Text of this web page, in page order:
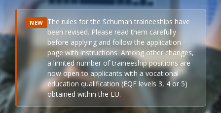
NEW The rules for the Schuman traineeships have
been revised. Please read them carefully
before applying and follow the application
page with instructions. Among other changes,
a limited number of traineeship positions are
now open to applicants with a vocational
education qualification (EQF levels 3, 4 or 5)
obtained within the EU.